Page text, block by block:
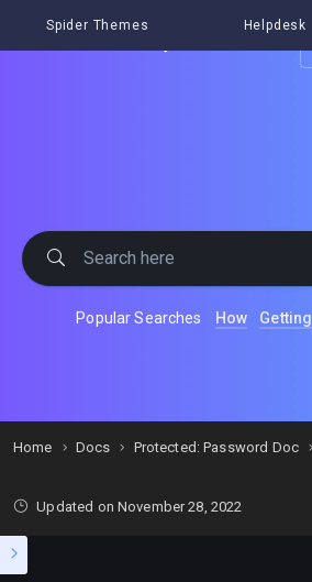
Spider Themes Helpdesk
Popular Searches How Getting
Home Docs Protected: Password Doc
Updated on November 28, 2022